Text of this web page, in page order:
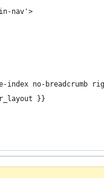
nav'>
index no-breadcrumb
}}